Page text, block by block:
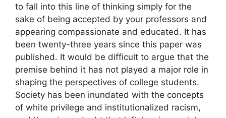
to fall into this line of thinking simply for the
sake of being accepted by your professors and
appearing compassionate and educated. It has
been twenty-three years since this paper was
published. It would be difficult to argue that the
premise behind it has not played a major role in
shaping the perspectives of college students.
Society has been inundated with the concepts
of white privilege and institutionalized racism,